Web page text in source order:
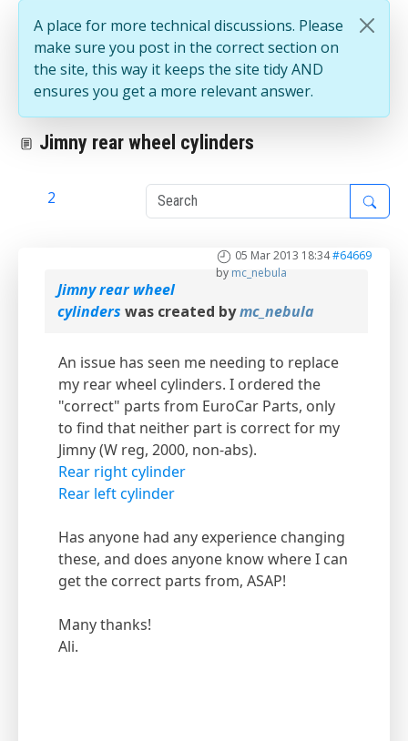
A place for more technical discussions. Please
make sure you post in the correct section on
the site, this way it keeps the site tidy AND
ensures you get a more relevant answer.
Jimny rear wheel cylinders
2
05 Mar 2013 18:34#64669
bymc_nebula
Jimny rear wheel
cylinders was created bymc_nebula
An issue has seen me needing to replace
my rear wheel cylinders. I ordered the
"correct" parts from EuroCar Parts, only
to find that neither part is correct for my
Jimny (W reg, 2000, non-abs).
Rear right cylinder
Rear left cylinder
Has anyone had any experience changing
these, and does anyone know where I can
get the correct parts from, ASAP!
Many thanks!
Ali.